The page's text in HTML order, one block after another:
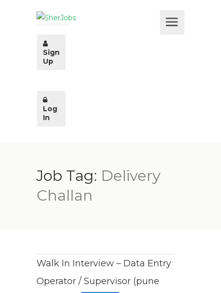
Sign
Up
Log
In
Job Tag: Delivery
Challan
Walk In Interview – Data Entry
Operator / Supervisor (pune